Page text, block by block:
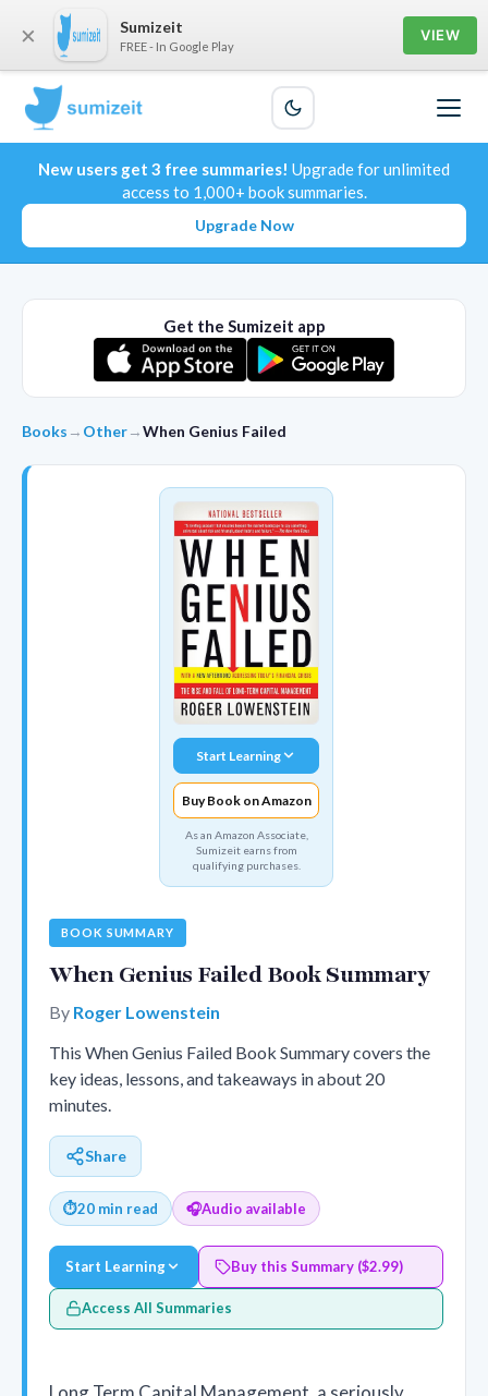
New users get 3 free summaries! Upgrade for unlimited
access to 1,000+ book summaries.
Upgrade Now
Get the Sumizeit app
Books → Other→When Genius Failed
Start Learning
Buy Book on Amazon
As an Amazon Associate,
Sumizeit earns from
qualifying purchases.
BOOK SUMMARY
When Genius Failed Book Summary
By Roger Lowenstein
This When Genius Failed Book Summary covers the
key ideas, lessons, and takeaways in about 20
minutes.
Share
⏱20 min read 🎧Audio available
Start Learning Buy this Summary ($2.99)
Access All Summaries
× Sumizeit
FREE - In Google Play
VIEW